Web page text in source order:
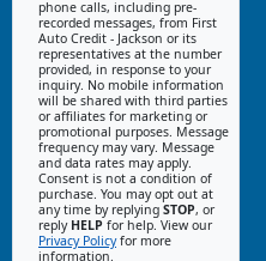
phone calls, including pre-
recorded messages, from First
Auto Credit - Jackson or its
representatives at the number
provided, in response to your
inquiry. No mobile information
will be shared with third parties
or affiliates for marketing or
promotional purposes. Message
frequency may vary. Message
and data rates may apply.
Consent is not a condition of
purchase. You may opt out at
any time by replying STOP, or
reply HELP for help. View our
Privacy Policyfor more
information.